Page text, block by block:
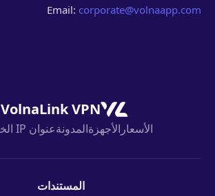
Email: corporate@volnaapp.com
VolnaLink VPN
الأسعار الأجهزةالمدونةعنوان IP الخاص بي
المستندات